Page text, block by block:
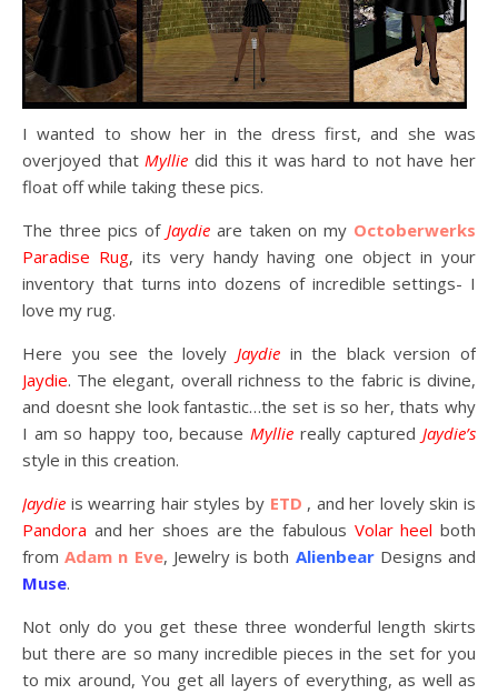
I wanted to show her in the dress first, and she was
overjoyed thatMyllie did this it was hard to not have her
float off while taking these pics.
The three pics of Jaydie are taken on my Octoberwerks
Paradise Rug, its very handy having one object in your
inventory that turns into dozens of incredible settings- I
love my rug.
Here you see the lovely Jaydie in the black version of
Jaydie. The elegant, overall richness to the fabric is divine,
and doesnt she look fantastic…the set is so her, thats why
I am so happy too, because Myllie really captured Jaydie’s
style in this creation.
Jaydie is wearring hair styles by ETD , and her lovely skin is
Pandora and her shoes are the fabulous Volar heel both
fromAdam n Eve, Jewelry is both Alienbear Designs and
Muse.
Not only do you get these three wonderful length skirts
but there are so many incredible pieces in the set for you
to mix around, You get all layers of everything, as well as